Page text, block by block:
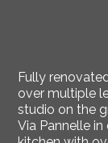
Fully
over multiple
studio on the
Via Pannelle